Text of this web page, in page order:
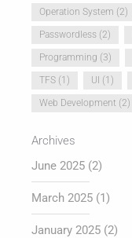
Operation System (2)
Passwordless (2)
Programming (3)
TFS (1) UI (1)
Web Development (2)
Archives
June 2025 (2)
March 2025 (1)
January 2025 (2)